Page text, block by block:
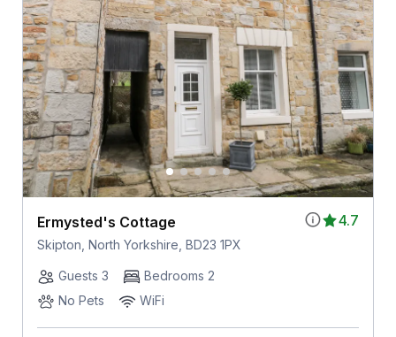
4.7
Ermysted's Cottage
Skipton, North Yorkshire, BD23 1PX
Guests 3
Bedrooms 2
No Pets
WiFi